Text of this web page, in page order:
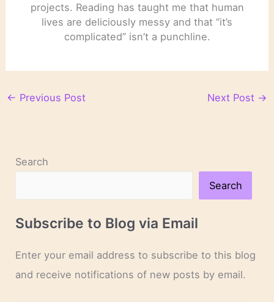
projects. Reading has taught me that human
lives are deliciously messy and that “it’s
complicated” isn’t a punchline.
← Previous Post Next Post →
Search
Search
Subscribe to Blog via Email
Enter your email address to subscribe to this blog
and receive notifications of new posts by email.